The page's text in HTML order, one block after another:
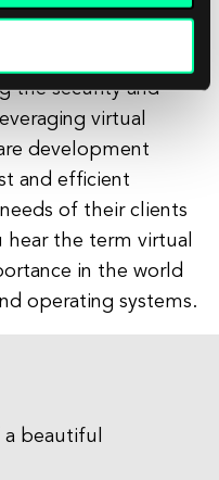
that plays a crucial
optimizing
the security and
virtual
development
and efficient
of their clients
hear the term virtual
in the world
operating systems.
beautiful